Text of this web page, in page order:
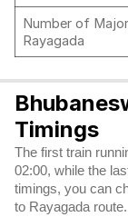
Number of
Rayagada
Timings
The first train
02:00, while the
timings, you can
to Rayagada route.